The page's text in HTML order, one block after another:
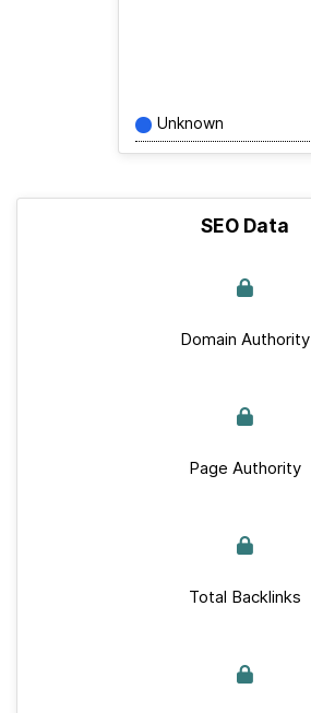
Unknown
SEO Data
Domain Authority
Page Authority
Total Backlinks